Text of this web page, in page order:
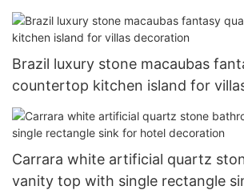
Brazil luxury stone macaubas
countertop kitchen island for
Carrara white artificial quartz
vanity top with single rectangle